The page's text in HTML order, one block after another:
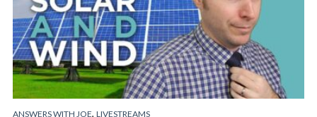
ANSWERS WITH JOE, LIVESTREAMS